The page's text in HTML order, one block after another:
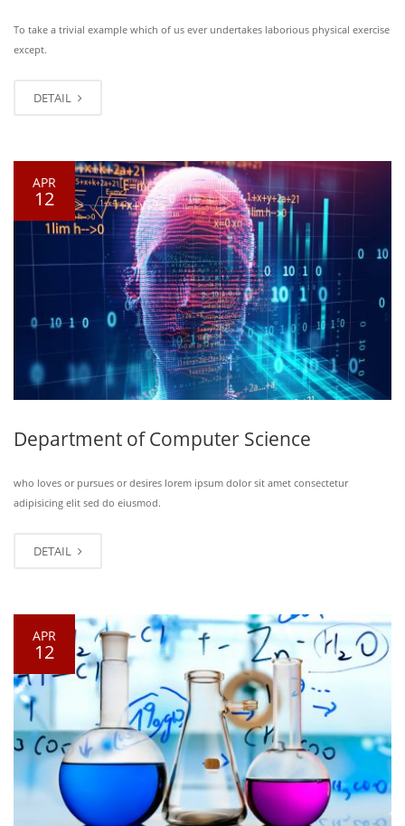
To take a trivial example which of us ever undertakes laborious physical exercise
except.
DETAIL
APR
12
Department of Computer Science
who loves or pursues or desires lorem ipsum dolor sit amet consectetur
adipisicing elit sed do eiusmod.
DETAIL
APR
12